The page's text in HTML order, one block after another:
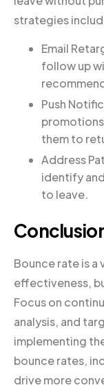
strategies
Email
follow up
Push
them to
Address
identify
to leave.
Bounce rate is a
effectiveness,
Focus on
analysis, and
implementing
bounce rates,
drive more